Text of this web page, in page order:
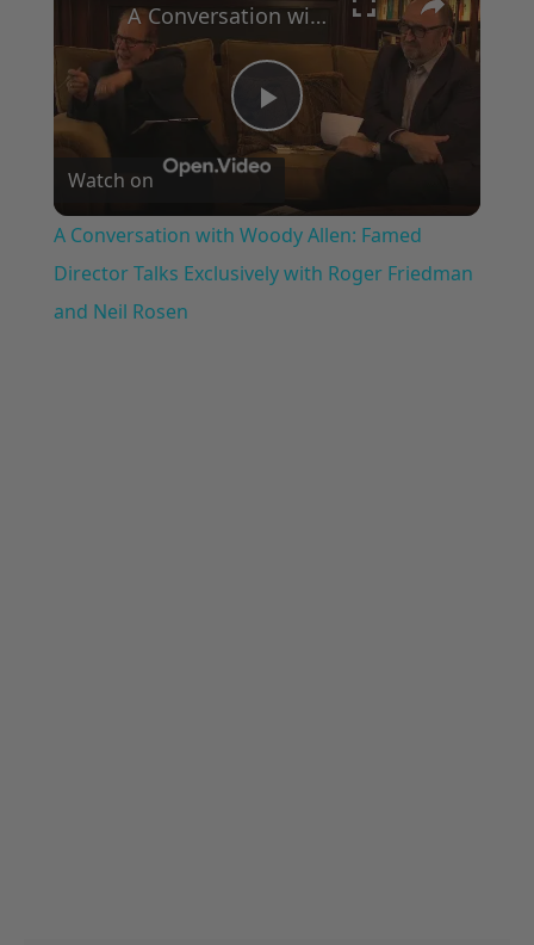
Play
Video
A Conversation with Woody Allen: Famed Director Talks Exclusively with Roger Friedman and Neil Rosen
Watch on
A Conversation with Woody Allen: Famed
Director Talks Exclusively with Roger Friedman
and Neil Rosen